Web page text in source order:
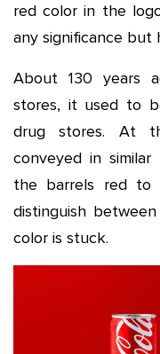
red color in the
any significance but
About 130 years
stores, it used to
drug stores. At
conveyed in
the barrels red to
distinguish
color is stuck.